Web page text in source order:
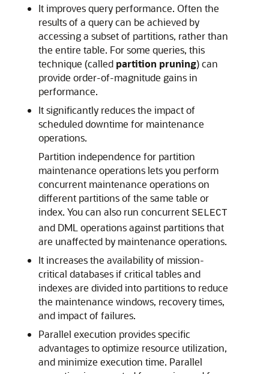
It improves query performance. Often the
results of a query can be achieved by
accessing a subset of partitions, rather than
the entire table. For some queries, this
technique (called partition pruning) can
provide order-of-magnitude gains in
performance.
It significantly reduces the impact of
scheduled downtime for maintenance
operations.
Partition independence for partition
maintenance operations lets you perform
concurrent maintenance operations on
different partitions of the same table or
index. You can also run concurrent SELECT
and DML operations against partitions that
are unaffected by maintenance operations.
It increases the availability of mission-
critical databases if critical tables and
indexes are divided into partitions to reduce
the maintenance windows, recovery times,
and impact of failures.
Parallel execution provides specific
advantages to optimize resource utilization,
and minimize execution time. Parallel